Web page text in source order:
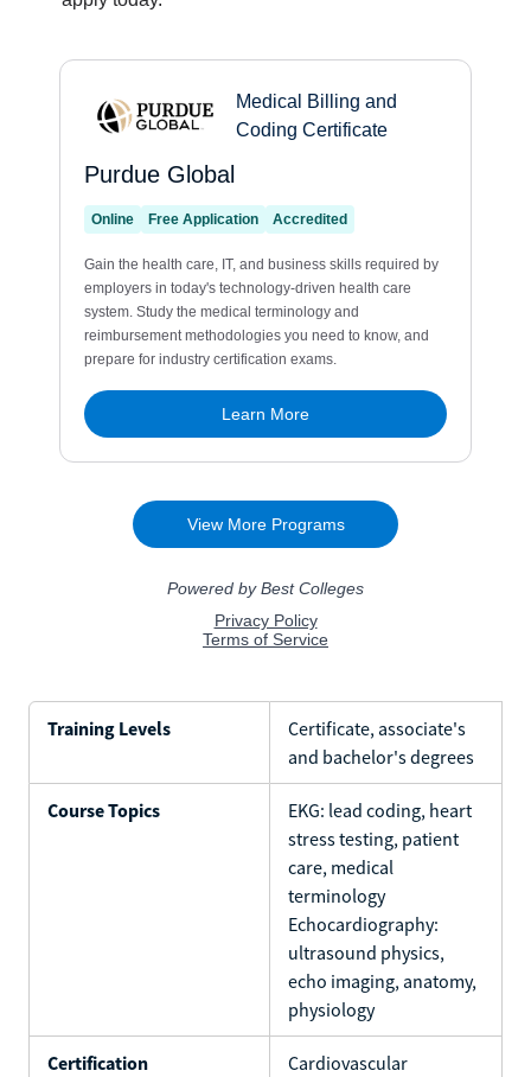
Training Levels
Certificate, associate's
and bachelor's degrees
Course Topics
EKG: lead coding, heart
stress testing, patient
care, medical
terminology
Echocardiography:
ultrasound physics,
echo imaging, anatomy,
physiology
Certification
Cardiovascular